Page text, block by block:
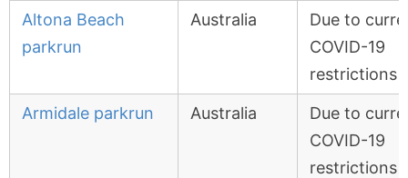
Altona Beach
parkrun
Australia
Due to
COVID-19
restrictions
Armidale parkrun Australia
Due to
COVID-19
restrictions